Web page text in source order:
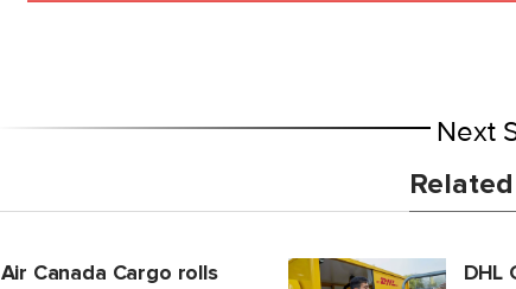
Next
Air Canada Cargo rolls
DHL